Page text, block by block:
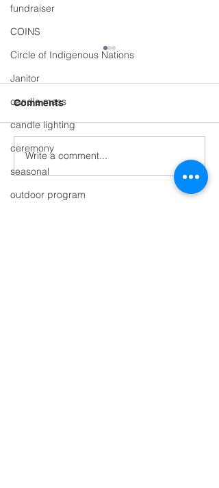
fundraiser
COINS
Circle of Indigenous Nations
Janitor
candle mass
candle lighting
ceremony
seasonal
outdoor program
🏕️ What a way to end
the year! 🌲🚴‍♀️🌊🍽️
Comments
Write a comment...